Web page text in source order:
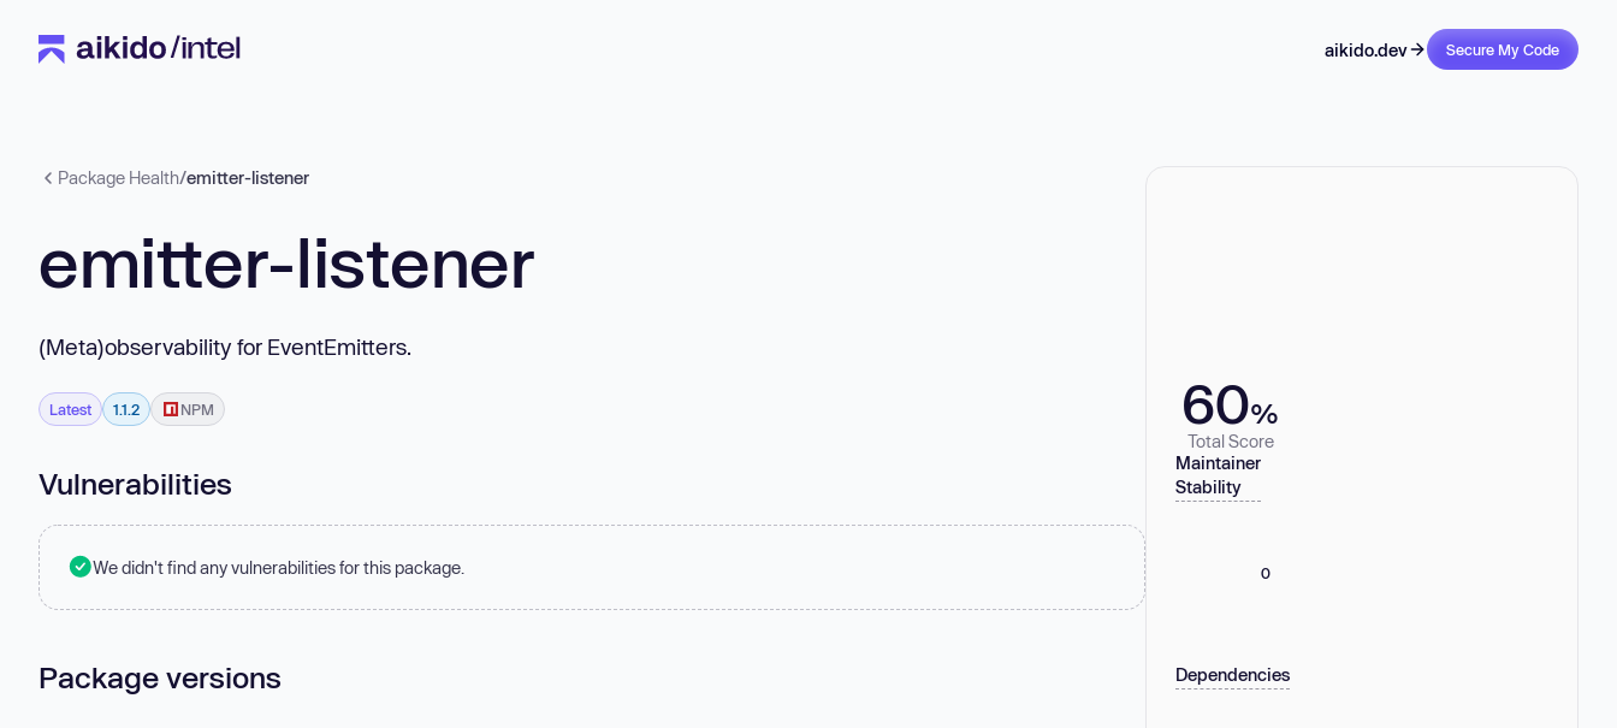
aikido.dev Secure My Code
Package Health/emitter-listener
emitter-listener
(Meta)observability for EventEmitters.
Latest 1.1.2 NPM
Vulnerabilities
We didn't find any vulnerabilities for this package.
Package versions
60%
Total Score
Maintainer
Stability
0
Dependencies